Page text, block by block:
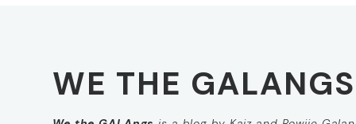
WE THE GALANGS